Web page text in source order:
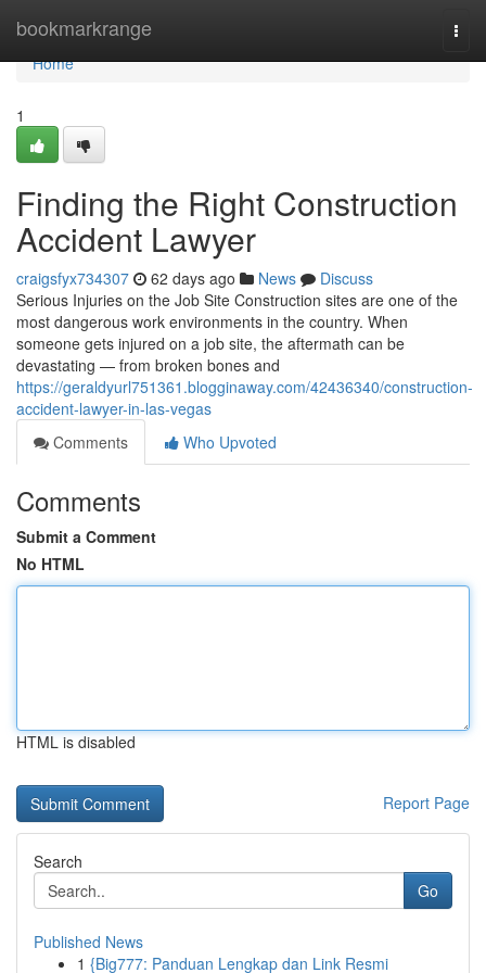
bookmarkrange
Home
Home
1
Finding the Right Construction
Accident Lawyer
craigsfyx734307 62 days ago News
Discuss
Serious Injuries on the Job Site Construction sites are one of the
most dangerous work environments in the country. When
someone gets injured on a job site, the aftermath can be
devastating — from broken bones and
https://geraldyurl751361.blogginaway.com/42436340/construction-
accident-lawyer-in-las-vegas
Comments
Who Upvoted
Comments
Submit a Comment
No HTML
HTML is disabled
Report Page
Search
Go
Published News
1 {Big777: Panduan Lengkap dan Link Resmi